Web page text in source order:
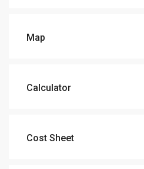
Map
Calculator
Cost Sheet